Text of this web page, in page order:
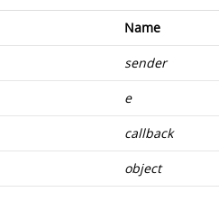
Name
sender
e
callback
object